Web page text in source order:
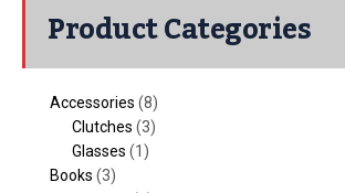
Product Categories
Accessories (8)
Clutches (3)
Glasses (1)
Books (3)